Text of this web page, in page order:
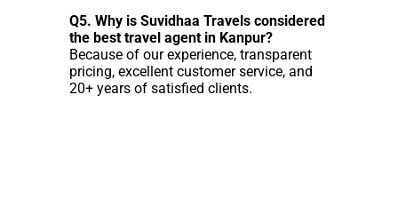
Q5. Why is Suvidhaa Travels considered
the best travel agent in Kanpur?
Because of our experience, transparent
pricing, excellent customer service, and
20+ years of satisfied clients.